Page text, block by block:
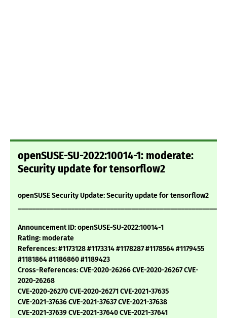
openSUSE-SU-2022:10014-1: moderate:
Security update for tensorflow2
openSUSE Security Update: Security update for tensorflow2
Announcement ID: openSUSE-SU-2022:10014-1
Rating: moderate
References: #1173128 #1173314 #1178287 #1178564 #1179455
#1181864 #1186860 #1189423
Cross-References: CVE-2020-26266 CVE-2020-26267 CVE-
2020-26268
CVE-2020-26270 CVE-2020-26271 CVE-2021-37635
CVE-2021-37636 CVE-2021-37637 CVE-2021-37638
CVE-2021-37639 CVE-2021-37640 CVE-2021-37641